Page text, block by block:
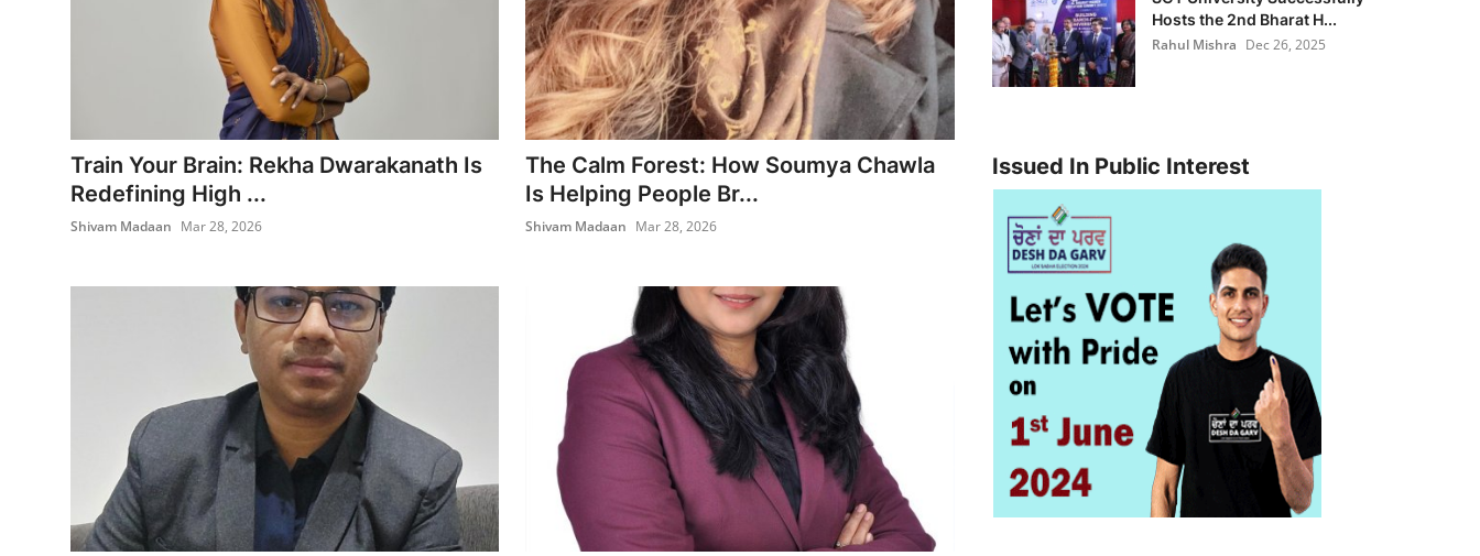
Train Your Brain: Rekha Dwarakanath Is
Redefining High ...
Shivam Madaan Mar 28, 2026
The Calm Forest: How Soumya Chawla
Is Helping People Br...
Shivam Madaan Mar 28, 2026
Hosts the 2nd Bharat H...
Rahul Mishra Dec 26, 2025
Issued In Public Interest